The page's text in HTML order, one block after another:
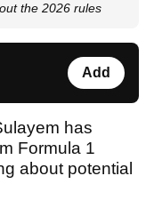
the 2026 rules
Add
has
Formula 1
about potential